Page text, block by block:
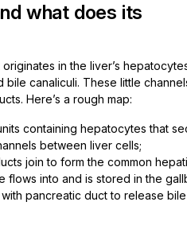
what does its
originates in the liver’s
canaliculi. These little
Here’s a rough map:
containing hepatocytes that
between liver cells;
join to form the common
flows into and is stored in the
pancreatic duct to release